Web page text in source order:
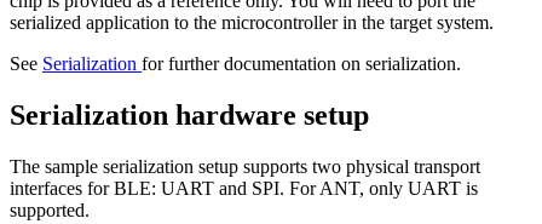
serialized application to the microcontroller in the target system.
See Serialization for further documentation on serialization.
Serialization hardware setup
The sample serialization setup supports two physical transport
interfaces for BLE: UART and SPI. For ANT, only UART is
supported.